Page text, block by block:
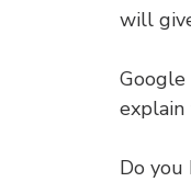
will
explain
Do